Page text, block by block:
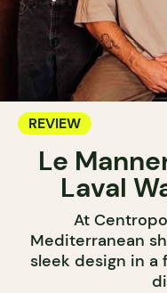
REVIEW
Le
Laval
At
Mediterranean
sleek design in a